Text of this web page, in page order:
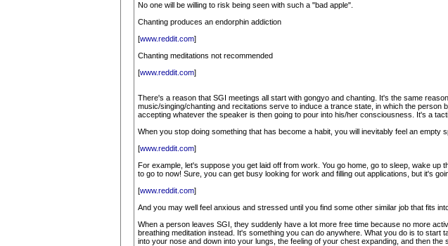
No one will be willing to risk being seen with such a "bad apple".
Chanting produces an endorphin addiction
[www.reddit.com]
Chanting meditations not recommended
[www.reddit.com]
There's a reason that SGI meetings all start with gongyo and chanting. It's the same
music/singing/chanting and recitations serve to induce a trance state, in which the
accepting whatever the speaker is then going to pour into his/her consciousness. It's a
When you stop doing something that has become a habit, you will inevitably feel an
[www.reddit.com]
For example, let's suppose you get laid off from work. You go home, go to sleep, wake
to go to now! Sure, you can get busy looking for work and filling out applications, but it's
[www.reddit.com]
And you may well feel anxious and stressed until you find some other similar job that fits
When a person leaves SGI, they suddenly have a lot more free time because no more
breathing meditation instead. It's something you can do anywhere. What you do is to
into your nose and down into your lungs, the feeling of your chest expanding, and then the